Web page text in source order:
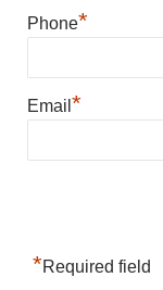
Phone*
Email *
*Required field